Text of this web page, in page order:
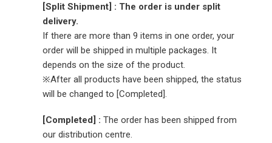
[Split Shipment] : The order is under split
delivery.
If there are more than 9 items in one order, your
order will be shipped in multiple packages. It
depends on the size of the product.
※After all products have been shipped, the status
will be changed to [Completed].
[Completed] : The order has been shipped from
our distribution centre.